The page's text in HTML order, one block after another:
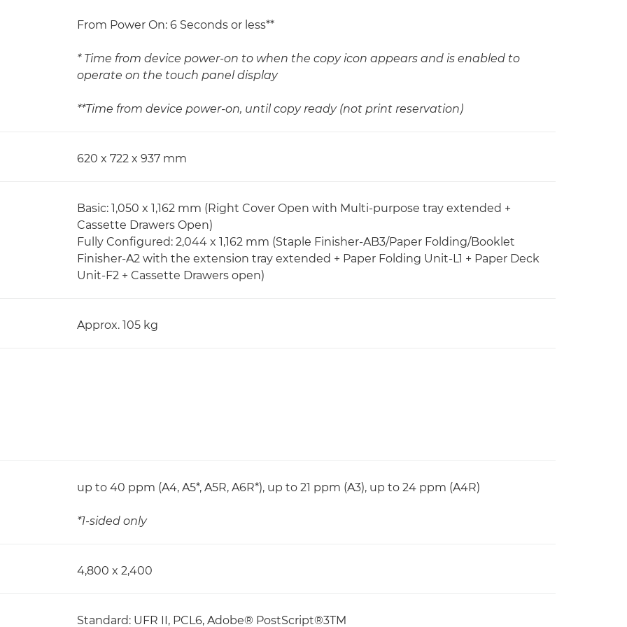
From Power On: 6 Seconds or less**
* Time from device power-on to when the copy icon appears and is enabled to
operate on the touch panel display
**Time from device power-on, until copy ready (not print reservation)
620 x 722 x 937 mm
Basic: 1,050 x 1,162 mm (Right Cover Open with Multi-purpose tray extended +
Cassette Drawers Open)
Fully Configured: 2,044 x 1,162 mm (Staple Finisher-AB3/Paper Folding/Booklet
Finisher-A2 with the extension tray extended + Paper Folding Unit-L1 + Paper Deck
Unit-F2 + Cassette Drawers open)
Approx. 105 kg
up to 40 ppm (A4, A5*, A5R, A6R*), up to 21 ppm (A3), up to 24 ppm (A4R)
*1-sided only
4,800 x 2,400
Standard: UFR II, PCL6, Adobe® PostScript®3TM